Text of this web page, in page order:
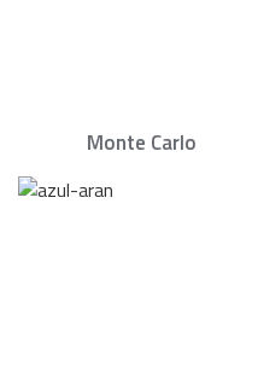
Monte Carlo